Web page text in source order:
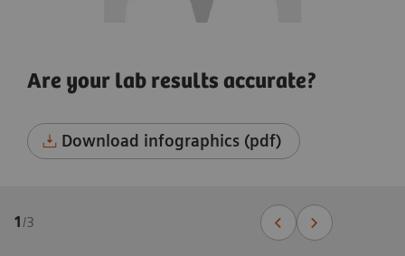
Are your lab results accurate?
Download infographics (pdf)
1/3